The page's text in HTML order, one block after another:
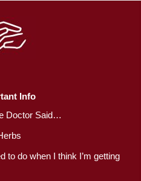
Info
Doctor Said…
to do when I think I’m getting